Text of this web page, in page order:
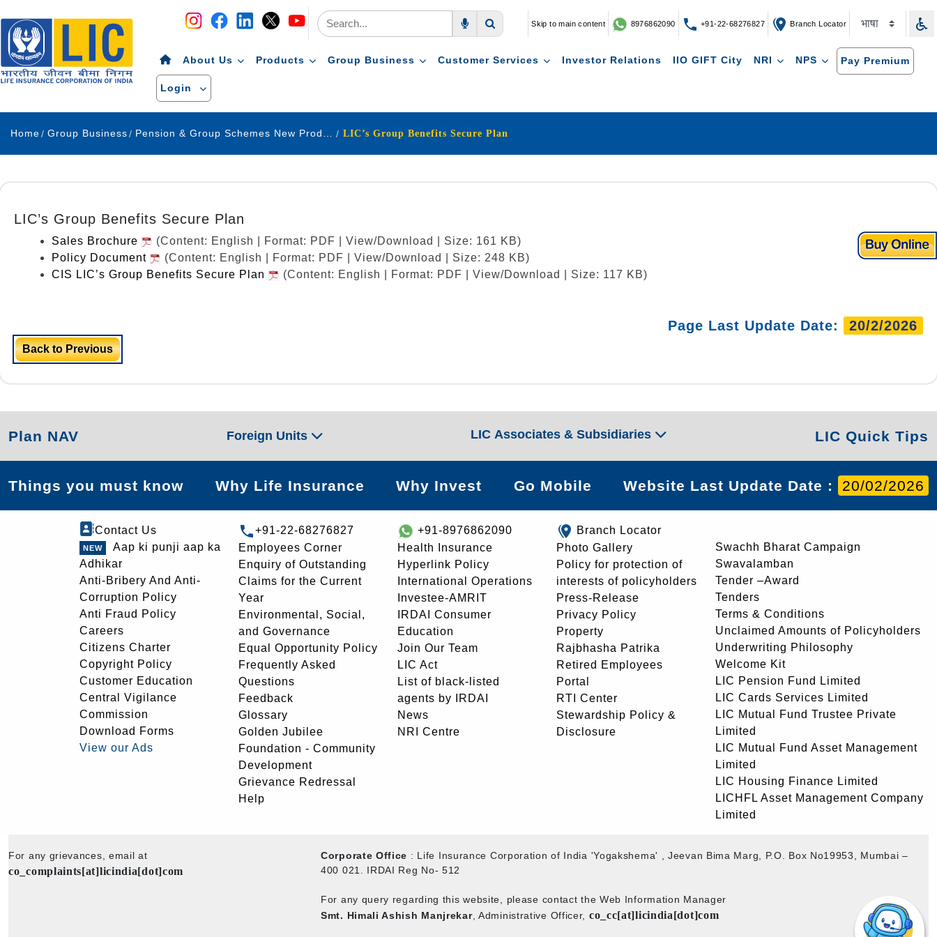
Navigation Skip to main content 8976862090 +91-22-68276827 Branch Locator
About Us Products Group Business Customer Services Investor Relations IIO GIFT City NRI NPS Pay Premium
Login
Home Group Business LIC’s Group Benefits Secure Plan
LIC’s Group Benefits Secure Plan
Sales Brochure
(Content: English | Format: PDF | View/Download | Size: 161 KB)
Policy Document
(Content: English | Format: PDF | View/Download | Size: 248 KB)
CIS LIC’s Group Benefits Secure Plan
(Content: English | Format: PDF | View/Download | Size: 117 KB)
Page Last Update Date: 20/2/2026
Back to Previous
Plan NAV Foreign Units LIC Associates & Subsidiaries LIC Quick Tips
Things you must know Why Life Insurance Why Invest Go Mobile Website Last Update Date : 20/02/2026
Contact Us
Aap ki punji aap ka
Adhikar
Anti-Bribery And Anti-
Corruption Policy
Anti Fraud Policy
Careers
Citizens Charter
Copyright Policy
Customer Education
Central Vigilance
Commission
Download Forms
View our Ads
+91-22-68276827
Employees Corner
Enquiry of Outstanding
Claims for the Current
Year
Environmental, Social,
and Governance
Equal Opportunity Policy
Frequently Asked
Questions
Feedback
Glossary
Golden Jubilee
Foundation - Community
Development
Grievance Redressal
Help
+91-8976862090
Health Insurance
Hyperlink Policy
International Operations
Investee-AMRIT
IRDAI Consumer
Education
Join Our Team
LIC Act
List of black-listed
agents by IRDAI
News
NRI Centre
Branch Locator
Photo Gallery
Policy for protection of
interests of policyholders
Press-Release
Privacy Policy
Property
Rajbhasha Patrika
Retired Employees
Portal
RTI Center
Stewardship Policy &
Disclosure
Swachh Bharat Campaign
Swavalamban
Tender –Award
Tenders
Terms & Conditions
Unclaimed Amounts of Policyholders
Underwriting Philosophy
Welcome Kit
LIC Pension Fund Limited
LIC Cards Services Limited
LIC Mutual Fund Trustee Private
Limited
LIC Mutual Fund Asset Management
Limited
LIC Housing Finance Limited
LICHFL Asset Management Company
Limited
For any grievances, email at
co_complaints[at]licindia[dot]com
Corporate Office : Life Insurance Corporation of India 'Yogakshema' , Jeevan Bima Marg, P.O. Box No19953, Mumbai –
400 021. IRDAI Reg No- 512
For any query regarding this website, please contact the Web Information Manager
Smt. Himali Ashish Manjrekar, Administrative Officer, co_cc[at]licindia[dot]com